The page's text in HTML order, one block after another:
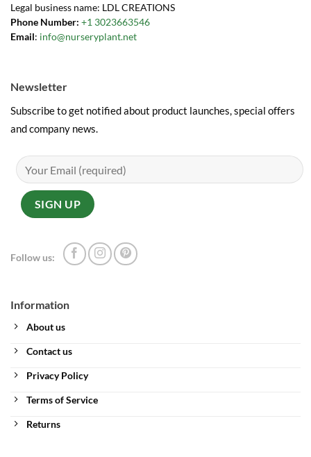
Legal business name: LDL CREATIONS
Phone Number: +1 3023663546
Email: info@nurseryplant.net
Information
About us
Contact us
Privacy Policy
Terms of Service
Returns
Newsletter
Subscribe to get notified about product launches, special offers
and company news.
Follow us: